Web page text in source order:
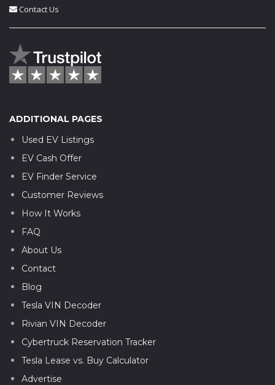
Contact Us
ADDITIONAL PAGES
Used EV Listings
EV Cash Offer
EV Finder Service
Customer Reviews
How It Works
FAQ
About Us
Contact
Blog
Tesla VIN Decoder
Rivian VIN Decoder
Cybertruck Reservation Tracker
Tesla Lease vs. Buy Calculator
Advertise